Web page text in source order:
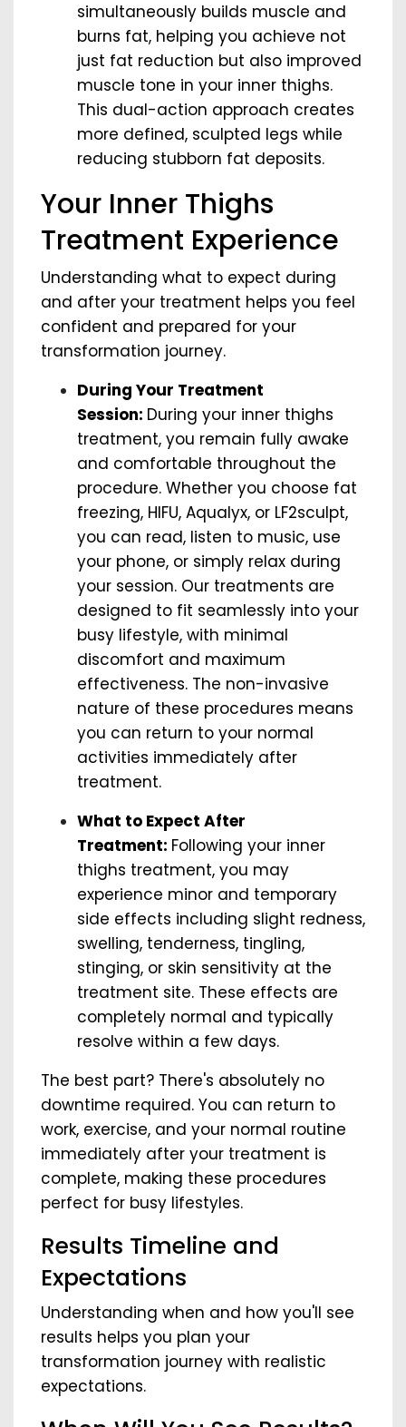
simultaneously builds muscle and
burns fat, helping you achieve not
just fat reduction but also improved
muscle tone in your inner thighs.
This dual-action approach creates
more defined, sculpted legs while
reducing stubborn fat deposits.
Your Inner Thighs
Treatment Experience
Understanding what to expect during
and after your treatment helps you feel
confident and prepared for your
transformation journey.
During Your Treatment
Session: During your inner thighs
treatment, you remain fully awake
and comfortable throughout the
procedure. Whether you choose fat
freezing, HIFU, Aqualyx, or LF2sculpt,
you can read, listen to music, use
your phone, or simply relax during
your session. Our treatments are
designed to fit seamlessly into your
busy lifestyle, with minimal
discomfort and maximum
effectiveness. The non-invasive
nature of these procedures means
you can return to your normal
activities immediately after
treatment.
What to Expect After
Treatment: Following your inner
thighs treatment, you may
experience minor and temporary
side effects including slight redness,
swelling, tenderness, tingling,
stinging, or skin sensitivity at the
treatment site. These effects are
completely normal and typically
resolve within a few days.
The best part? There's absolutely no
downtime required. You can return to
work, exercise, and your normal routine
immediately after your treatment is
complete, making these procedures
perfect for busy lifestyles.
Results Timeline and
Expectations
Understanding when and how you'll see
results helps you plan your
transformation journey with realistic
expectations.